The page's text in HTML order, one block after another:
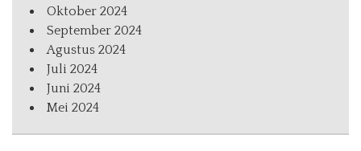
Oktober 2024
September 2024
Agustus 2024
Juli 2024
Juni 2024
Mei 2024